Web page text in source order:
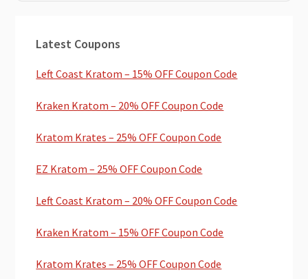
Sidebar
Latest Coupons
Left Coast Kratom – 15% OFF Coupon Code
Kraken Kratom – 20% OFF Coupon Code
Kratom Krates – 25% OFF Coupon Code
EZ Kratom – 25% OFF Coupon Code
Left Coast Kratom – 20% OFF Coupon Code
Kraken Kratom – 15% OFF Coupon Code
Kratom Krates – 25% OFF Coupon Code